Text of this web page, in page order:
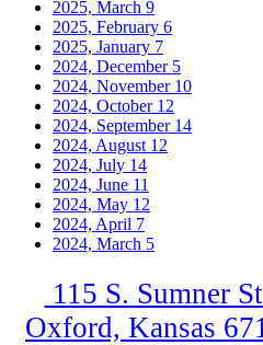
2025, March 9
2025, February 6
2025, January 7
2024, December 5
2024, November 10
2024, October 12
2024, September 14
2024, August 12
2024, July 14
2024, June 11
2024, May 12
2024, April 7
2024, March 5
115 S. Sumner
Oxford, Kansas